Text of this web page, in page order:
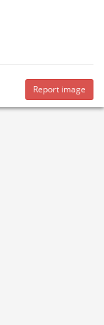
Report image